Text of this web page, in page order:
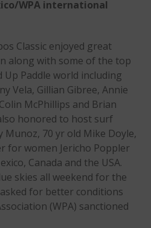
Sanctioning
WPA Event
Event Sanctioning Application
Event Submission Page
Insurance
Rankings
Instructors
Instructor Renewal
Instructor Database
WPA international
Classic enjoyed great
along with some of the top
Paddle world including
Vela, Gillian Gibree, Annie
McPhillips and Brian
honored to host surf
Munoz, 70 yr old Mike Doyle,
for women Jericho Poppler
Canada and the USA.
skies all weekend for the
for better conditions
(WPA) sanctioned